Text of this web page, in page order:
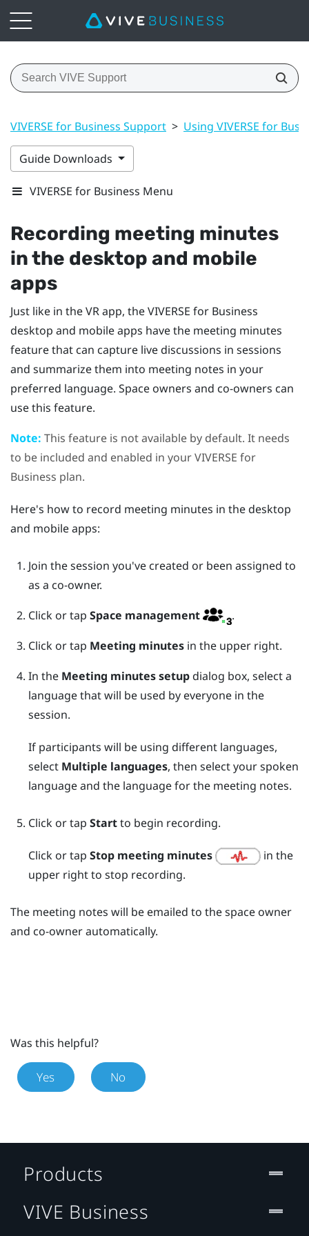
VIVERSE for Business Support > Using VIVERSE for
Guide Downloads
VIVERSE for Business Menu
Recording meeting minutes
in the desktop and mobile
apps
Just like in the VR app, theVIVERSE for Business
desktop and mobile apps have the meeting minutes
feature that can capture live discussions in sessions
and summarize them into meeting notes in your
preferred language. Space owners and co-owners can
use this feature.
Note: This feature is not available by default. It needs
to be included and enabled in yourVIVERSE for
Business plan.
Here's how to record meeting minutes in the desktop
and mobile apps:
Join the session you've created or been assigned to
as a co-owner.
Click or tap Space management .
Click or tap Meeting minutesin the upper right.
In the Meeting minutes setupdialog box, select a
language that will be used by everyone in the
session.
If participants will be using different languages,
select Multiple languages, then select your spoken
language and the language for the meeting notes.
Click or tap Startto begin recording.
Click or tap Stop meeting minutes
in the
upper right to stop recording.
The meeting notes will be emailed to the space owner
and co-owner automatically.
Was this helpful?
Yes No
Products
VIVE Business